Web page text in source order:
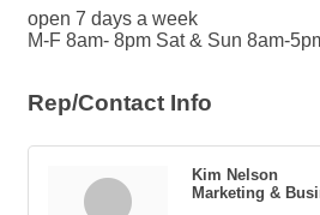
open 7 days a week
M-F 8am- 8pm Sat & Sun 8am-
Rep/Contact Info
Kim Nelson
Marketing &